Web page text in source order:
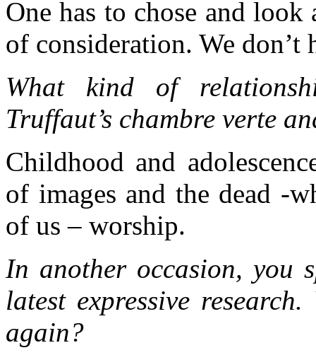
One has to chose and
of consideration. We don’t
What kind of
Truffaut’s chambre verte
Childhood and
of images and the dead -
of us – worship.
In another occasion, you
latest expressive
again?